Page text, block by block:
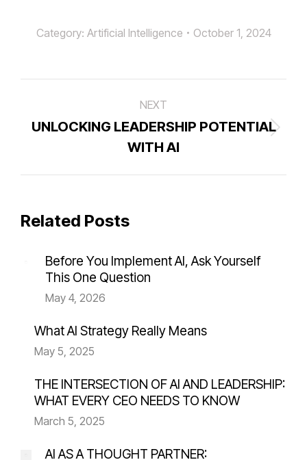
Category: Artificial Intelligence October 1, 2024
navigation
NEXT
Next
post:
UNLOCKING LEADERSHIP POTENTIAL
WITH AI
Related Posts
Before You Implement AI, Ask Yourself
This One Question
May 4, 2026
What AI Strategy Really Means
May 5, 2025
THE INTERSECTION OF AI AND LEADERSHIP:
WHAT EVERY CEO NEEDS TO KNOW
March 5, 2025
AI AS A THOUGHT PARTNER: